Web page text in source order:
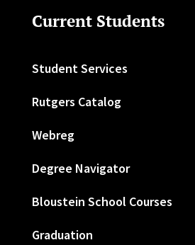
Current Students
Student Services
Rutgers Catalog
Webreg
Degree Navigator
Bloustein School Courses
Graduation